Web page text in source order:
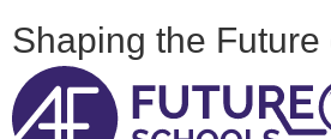
Shaping the